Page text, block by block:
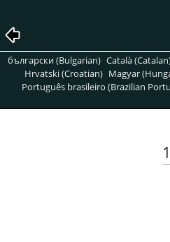
български (Bulgarian) Català
Hrvatski (Croatian) Magyar
Português brasileiro (Brazilian